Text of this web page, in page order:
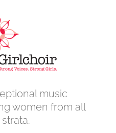
music
women from all